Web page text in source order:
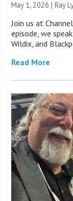
May 1, 2026 |Ray
Join us at
episode, we
Wildix, and
Read More